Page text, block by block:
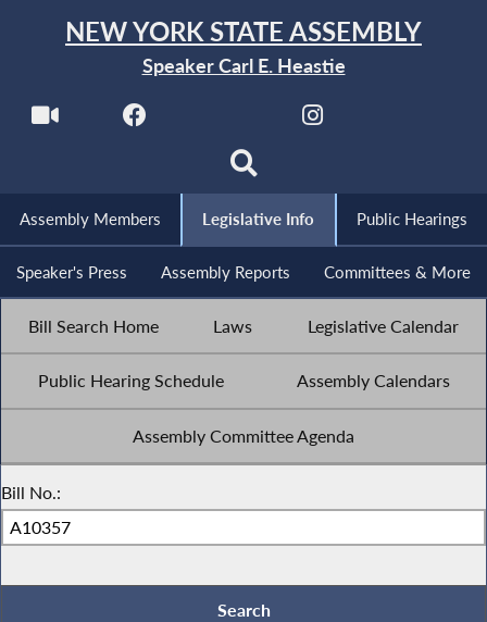
NEW YORK STATE ASSEMBLY
Speaker Carl E. Heastie
Assembly Members Legislative Info Public Hearings
Speaker's Press Assembly Reports Committees & More
Bill Search Home Laws Legislative Calendar
Public Hearing Schedule Assembly Calendars
Assembly Committee Agenda
Bill No.: